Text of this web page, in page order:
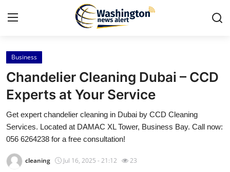
Home
Press Release
Contact
Travel
Privacy Policy
Business
Chandelier Cleaning Dubai – CCD
Experts at Your Service
Get expert chandelier cleaning in Dubai by CCD Cleaning
Services. Located at DAMAC XL Tower, Business Bay. Call now:
056 6264238 for a free consultation!
cleaning Jul 16, 2025 - 21:12 23